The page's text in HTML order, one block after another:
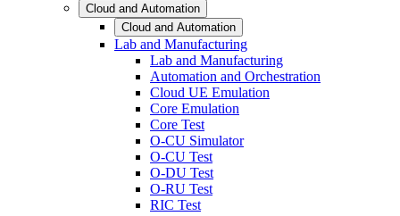
Cloud and Automation
Cloud and Automation
Lab and Manufacturing
Lab and Manufacturing
Automation and Orchestration
Cloud UE Emulation
Core Emulation
Core Test
O-CU Simulator
O-CU Test
O-DU Test
O-RU Test
RIC Test